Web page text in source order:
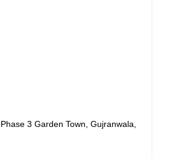
3 Garden Town, Gujranwala,